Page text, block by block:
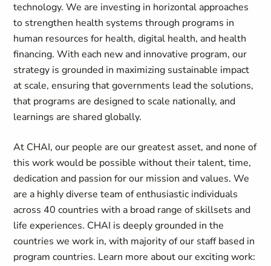
technology. We are investing in horizontal approaches
to strengthen health systems through programs in
human resources for health, digital health, and health
financing. With each new and innovative program, our
strategy is grounded in maximizing sustainable impact
at scale, ensuring that governments lead the solutions,
that programs are designed to scale nationally, and
learnings are shared globally.
At CHAI, our people are our greatest asset, and none of
this work would be possible without their talent, time,
dedication and passion for our mission and values. We
are a highly diverse team of enthusiastic individuals
across 40 countries with a broad range of skillsets and
life experiences. CHAI is deeply grounded in the
countries we work in, with majority of our staff based in
program countries. Learn more about our exciting work: